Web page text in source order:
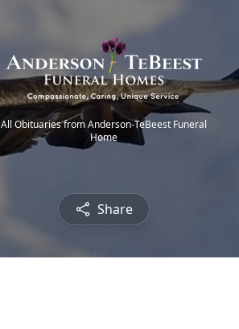
All Obituaries from Anderson-TeBeest Funeral
Home
Share